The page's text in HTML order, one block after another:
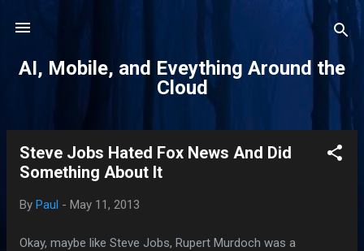
AI, Mobile, and Eveything Around the
Cloud
Steve Jobs Hated Fox News And Did
Something About It
By Paul - May 11, 2013
Okay, maybe like Steve Jobs, Rupert Murdoch was a